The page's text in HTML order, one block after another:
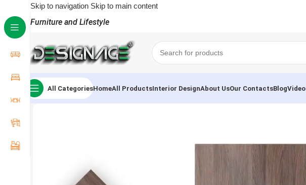
Skip to navigation Skip to main content
Furniture and Lifestyle
All CategoriesHomeAll ProductsInterior DesignAbout UsOur ContactsBlogVideo